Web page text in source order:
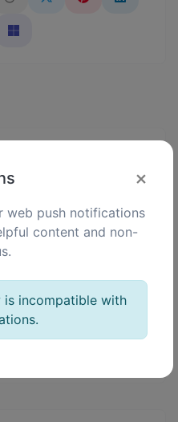
129
×
web push notifications
content and non-
incompatible with